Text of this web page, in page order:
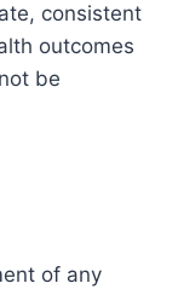
consistent
outcomes
be
of any